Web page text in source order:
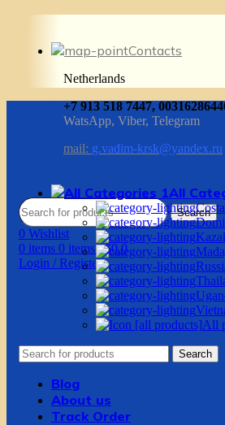
Contacts
Netherlands
+7 913 518 7447,
WatsApp, Viber, Telegram
mail: g.vadim-krsk@yandex.ru
Search
0 Wishlist
0 items 0 items / $0.0
Login / Register
All
All
Search
Blog
About us
Track Order